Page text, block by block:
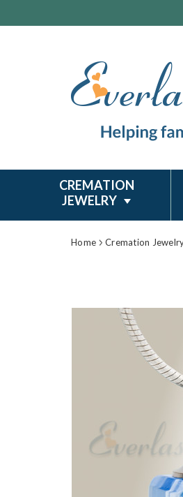
CREMATION
JEWELRY
Home Cremation